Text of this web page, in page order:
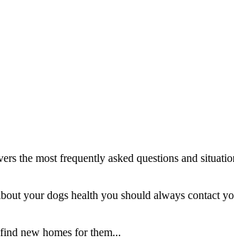
the most frequently asked questions and
your dogs health you should always contact
new homes for them...